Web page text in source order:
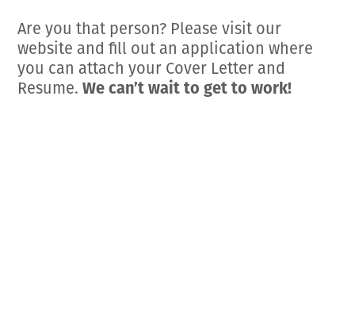
Are you that person? Please visit our
website and fill out an application where
you can attach your Cover Letter and
Resume.We can’t wait to get to work!